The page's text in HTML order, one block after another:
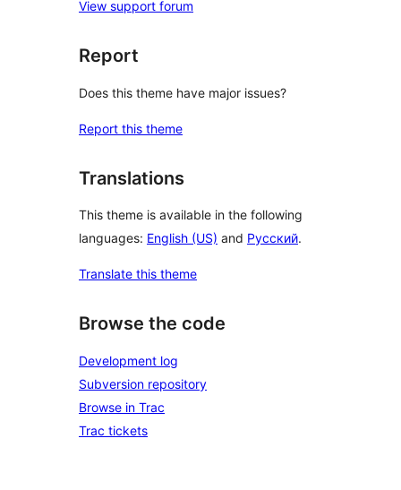
View support forum
Report
Does this theme have major issues?
Report this theme
Translations
This theme is available in the following
languages: English (US) and Русский.
Translate this theme
Browse the code
Development log
Subversion repository
Browse in Trac
Trac tickets